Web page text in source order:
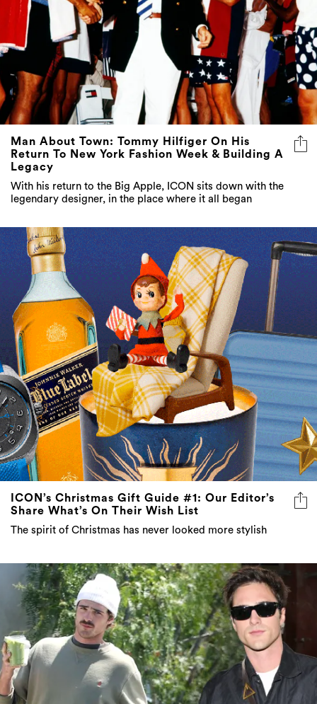
Man About Town: Tommy Hilfiger On His
Return To New York Fashion Week & Building A
Legacy
With his return to the Big Apple, ICON sits down with the
legendary designer, in the place where it all began
ICON’s Christmas Gift Guide #1: Our Editor’s
Share What’s On Their Wish List
The spirit of Christmas has never looked more stylish